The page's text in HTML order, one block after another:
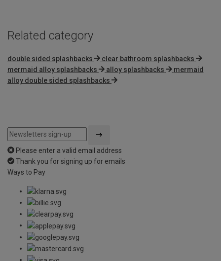
Related category
double sided splashbacks
clear bathroom splashbacks
mermaid alloy splashbacks
alloy splashbacks
mermaid
alloy double sided splashbacks
Please enter a valid email address
Thank you for signing up for emails
Ways to Pay